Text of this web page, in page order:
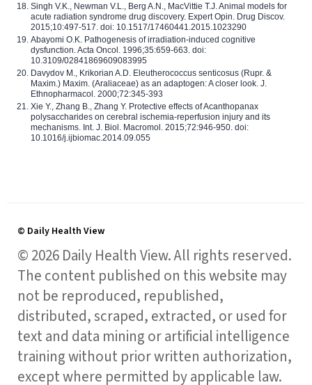
Singh V.K., Newman V.L., Berg A.N., MacVittie T.J. Animal models for
acute radiation syndrome drug discovery. Expert Opin. Drug Discov.
2015;10:497-517. doi: 10.1517/17460441.2015.1023290
Abayomi O.K. Pathogenesis of irradiation-induced cognitive
dysfunction. Acta Oncol. 1996;35:659-663. doi:
10.3109/02841869609083995
Davydov M., Krikorian A.D. Eleutherococcus senticosus (Rupr. &
Maxim.) Maxim. (Araliaceae) as an adaptogen: A closer look. J.
Ethnopharmacol. 2000;72:345-393
Xie Y., Zhang B., Zhang Y. Protective effects of Acanthopanax
polysaccharides on cerebral ischemia-reperfusion injury and its
mechanisms. Int. J. Biol. Macromol. 2015;72:946-950. doi:
10.1016/j.ijbiomac.2014.09.055
© Daily Health View
© 2026 Daily Health View. All rights reserved.
The content published on this website may
not be reproduced, republished,
distributed, scraped, extracted, or used for
text and data mining or artificial intelligence
training without prior written authorization,
except where permitted by applicable law.